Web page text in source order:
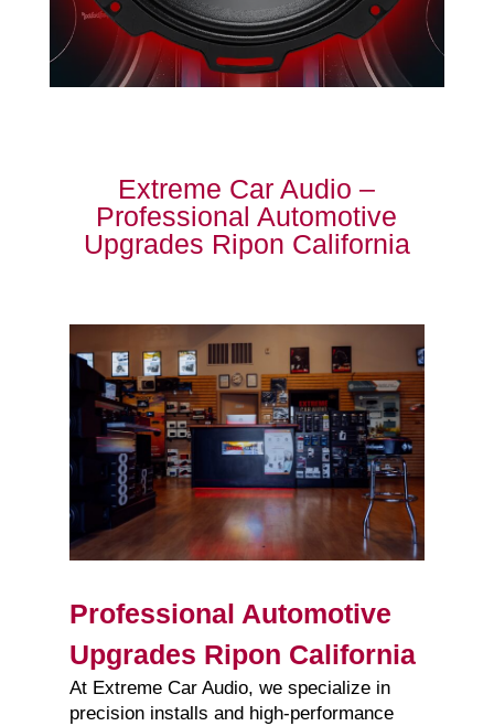
Extreme Car Audio –
Professional Automotive
Upgrades Ripon California
Professional Automotive
Upgrades Ripon California
At Extreme Car Audio, we specialize in
precision installs and high-performance